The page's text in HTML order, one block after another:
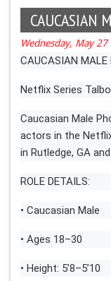
CAUCASIAN
Wednesday, May
CAUCASIAN MALE
Netflix Series
Caucasian Male
actors in the
in Rutledge, GA
ROLE DETAILS:
• Caucasian Male
• Ages 18–30
• Height: 5’8–5’10